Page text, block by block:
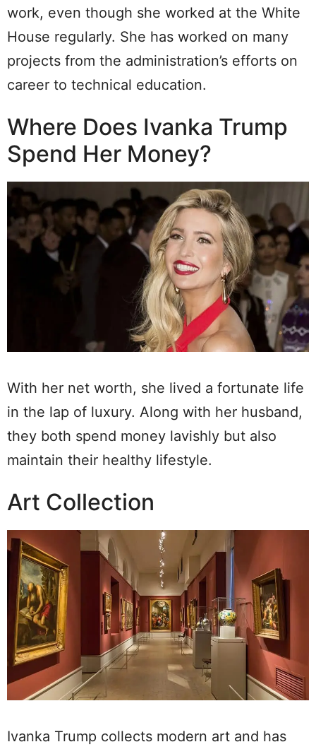
work, even though she worked at the White
House regularly. She has worked on many
projects from the administration’s efforts on
career to technical education.
Where Does Ivanka Trump
Spend Her Money?
With her net worth, she lived a fortunate life
in the lap of luxury. Along with her husband,
they both spend money lavishly but also
maintain their healthy lifestyle.
Art Collection
Ivanka Trump collects modern art and has